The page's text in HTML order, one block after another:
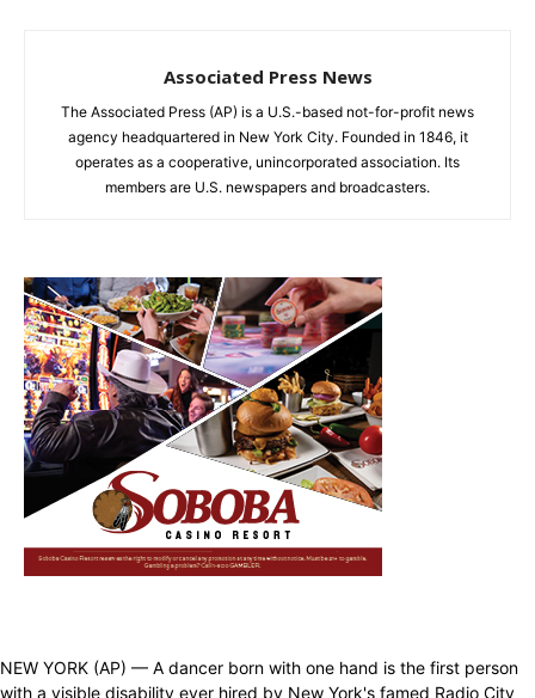
Associated Press News
The Associated Press (AP) is a U.S.-based not-for-profit news
agency headquartered in New York City. Founded in 1846, it
operates as a cooperative, unincorporated association. Its
members are U.S. newspapers and broadcasters.
NEW YORK (AP) — A dancer born with one hand is the first person
with a visible disability ever hired by New York's famed Radio City